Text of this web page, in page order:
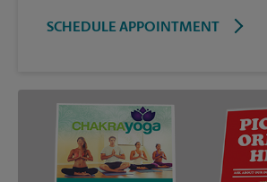
SCHEDULE APPOINTMENT